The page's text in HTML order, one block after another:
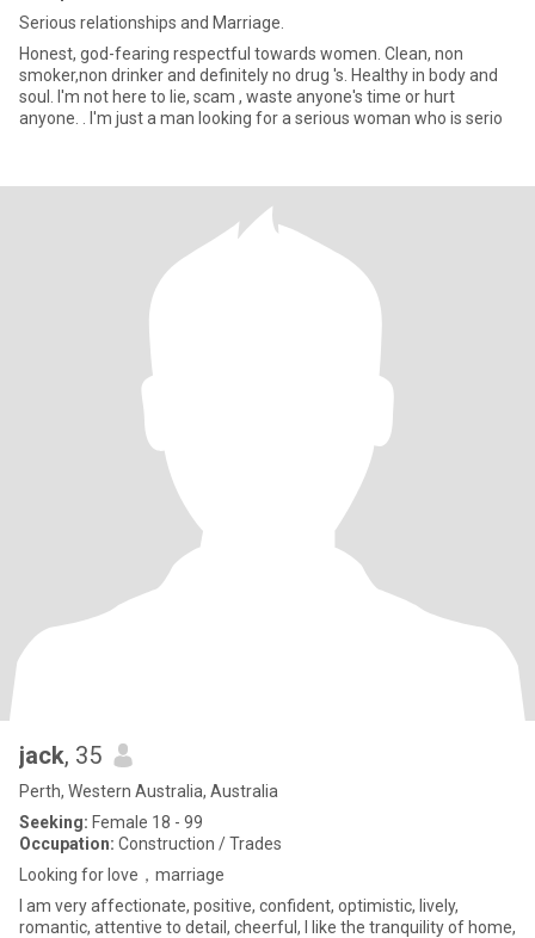
Serious relationships and Marriage.
Honest, god-fearing respectful towards women. Clean, non
smoker,non drinker and definitely no drug 's. Healthy in body and
soul. I'm not here to lie, scam , waste anyone's time or hurt
anyone. . I'm just a man looking for a serious woman who is serio
jack, 35
Perth, Western Australia, Australia
Seeking: Female 18 - 99
Occupation: Construction / Trades
Looking for love，marriage
I am very affectionate, positive, confident, optimistic, lively,
romantic, attentive to detail, cheerful, I like the tranquility of home,